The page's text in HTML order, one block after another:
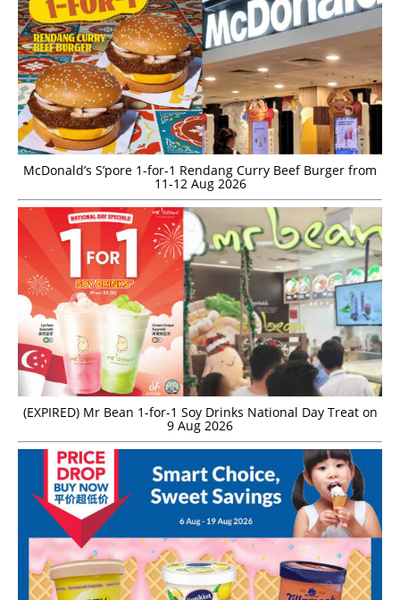
McDonald’s S’pore 1-for-1 Rendang Curry Beef Burger from
11-12 Aug 2026
(EXPIRED) Mr Bean 1-for-1 Soy Drinks National Day Treat on
9 Aug 2026